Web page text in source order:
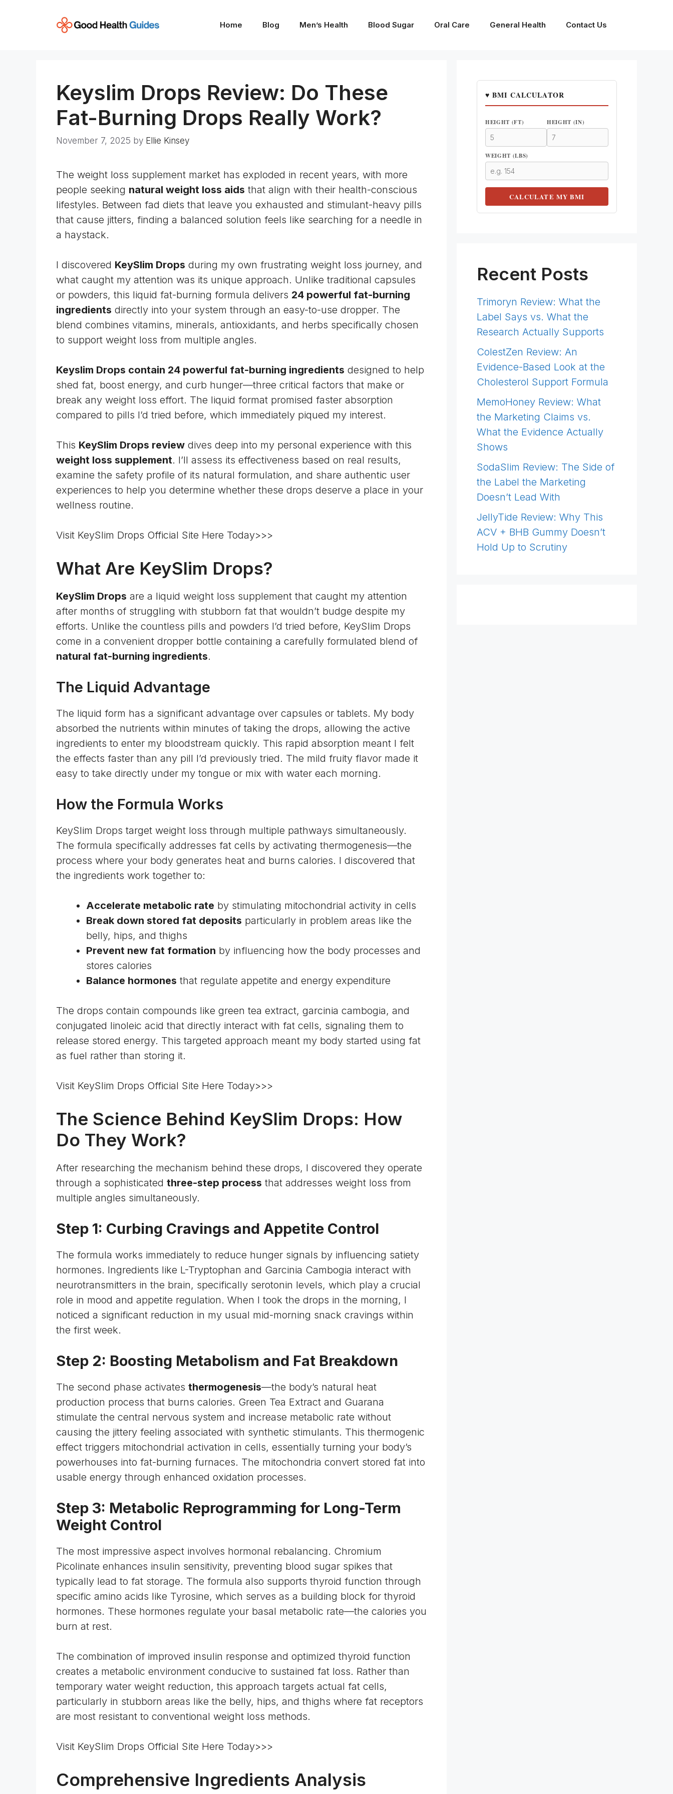
Home Blog Men’s Health Blood Sugar Oral Care General Health Contact Us
Keyslim Drops Review: Do These
Fat-Burning Drops Really Work?
November 7, 2025 by Ellie Kinsey
The weight loss supplement market has exploded in recent years, with more
people seeking natural weight loss aids that align with their health-conscious
lifestyles. Between fad diets that leave you exhausted and stimulant-heavy pills
that cause jitters, finding a balanced solution feels like searching for a needle in
a haystack.
I discovered KeySlim Drops during my own frustrating weight loss journey, and
what caught my attention was its unique approach. Unlike traditional capsules
or powders, this liquid fat-burning formula delivers 24 powerful fat-burning
ingredients directly into your system through an easy-to-use dropper. The
blend combines vitamins, minerals, antioxidants, and herbs specifically chosen
to support weight loss from multiple angles.
Keyslim Drops contain 24 powerful fat-burning ingredients designed to help
shed fat, boost energy, and curb hunger—three critical factors that make or
break any weight loss effort. The liquid format promised faster absorption
compared to pills I’d tried before, which immediately piqued my interest.
This KeySlim Drops review dives deep into my personal experience with this
weight loss supplement. I’ll assess its effectiveness based on real results,
examine the safety profile of its natural formulation, and share authentic user
experiences to help you determine whether these drops deserve a place in your
wellness routine.
Visit KeySlim Drops Official Site Here Today>>>
What Are KeySlim Drops?
KeySlim Drops are a liquid weight loss supplement that caught my attention
after months of struggling with stubborn fat that wouldn’t budge despite my
efforts. Unlike the countless pills and powders I’d tried before, KeySlim Drops
come in a convenient dropper bottle containing a carefully formulated blend of
natural fat-burning ingredients.
The Liquid Advantage
The liquid form has a significant advantage over capsules or tablets. My body
absorbed the nutrients within minutes of taking the drops, allowing the active
ingredients to enter my bloodstream quickly. This rapid absorption meant I felt
the effects faster than any pill I’d previously tried. The mild fruity flavor made it
easy to take directly under my tongue or mix with water each morning.
How the Formula Works
KeySlim Drops target weight loss through multiple pathways simultaneously.
The formula specifically addresses fat cells by activating thermogenesis—the
process where your body generates heat and burns calories. I discovered that
the ingredients work together to:
Accelerate metabolic rate by stimulating mitochondrial activity in cells
Break down stored fat deposits particularly in problem areas like the
belly, hips, and thighs
Prevent new fat formation by influencing how the body processes and
stores calories
Balance hormones that regulate appetite and energy expenditure
The drops contain compounds like green tea extract, garcinia cambogia, and
conjugated linoleic acid that directly interact with fat cells, signaling them to
release stored energy. This targeted approach meant my body started using fat
as fuel rather than storing it.
Visit KeySlim Drops Official Site Here Today>>>
The Science Behind KeySlim Drops: How
Do They Work?
After researching the mechanism behind these drops, I discovered they operate
through a sophisticated three-step process that addresses weight loss from
multiple angles simultaneously.
Step 1: Curbing Cravings and Appetite Control
The formula works immediately to reduce hunger signals by influencing satiety
hormones. Ingredients like L-Tryptophan and Garcinia Cambogia interact with
neurotransmitters in the brain, specifically serotonin levels, which play a crucial
role in mood and appetite regulation. When I took the drops in the morning, I
noticed a significant reduction in my usual mid-morning snack cravings within
the first week.
Step 2: Boosting Metabolism and Fat Breakdown
The second phase activates thermogenesis—the body’s natural heat
production process that burns calories. Green Tea Extract and Guarana
stimulate the central nervous system and increase metabolic rate without
causing the jittery feeling associated with synthetic stimulants. This thermogenic
effect triggers mitochondrial activation in cells, essentially turning your body’s
powerhouses into fat-burning furnaces. The mitochondria convert stored fat into
usable energy through enhanced oxidation processes.
Step 3: Metabolic Reprogramming for Long-Term
Weight Control
The most impressive aspect involves hormonal rebalancing. Chromium
Picolinate enhances insulin sensitivity, preventing blood sugar spikes that
typically lead to fat storage. The formula also supports thyroid function through
specific amino acids like Tyrosine, which serves as a building block for thyroid
hormones. These hormones regulate your basal metabolic rate—the calories you
burn at rest.
The combination of improved insulin response and optimized thyroid function
creates a metabolic environment conducive to sustained fat loss. Rather than
temporary water weight reduction, this approach targets actual fat cells,
particularly in stubborn areas like the belly, hips, and thighs where fat receptors
are most resistant to conventional weight loss methods.
Visit KeySlim Drops Official Site Here Today>>>
Comprehensive Ingredients Analysis
♥ BMI CALCULATOR
HEIGHT (FT) HEIGHT (IN)
WEIGHT (LBS)
CALCULATE MY BMI
Recent Posts
Trimoryn Review: What the
Label Says vs. What the
Research Actually Supports
ColestZen Review: An
Evidence-Based Look at the
Cholesterol Support Formula
MemoHoney Review: What
the Marketing Claims vs.
What the Evidence Actually
Shows
SodaSlim Review: The Side of
the Label the Marketing
Doesn’t Lead With
JellyTide Review: Why This
ACV + BHB Gummy Doesn’t
Hold Up to Scrutiny